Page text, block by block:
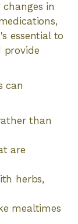
in
essential to
provide
can
than
are
herbs,
mealtimes